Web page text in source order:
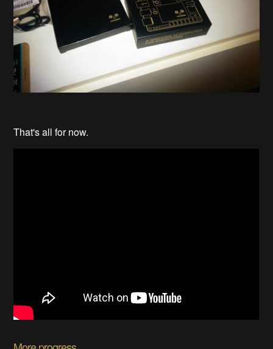
That's all for now.